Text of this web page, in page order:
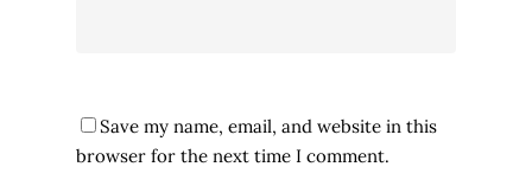
Save my name, email, and website in this
browser for the next time I comment.